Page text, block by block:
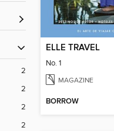
2
2
2
2
ELLE TRAVEL
No. 1
MAGAZINE
BORROW